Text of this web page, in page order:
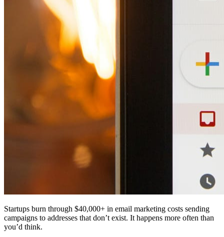
Startups burn through $40,000+ in email marketing costs sending
campaigns to addresses that don’t exist. It happens more often than
you’d think.